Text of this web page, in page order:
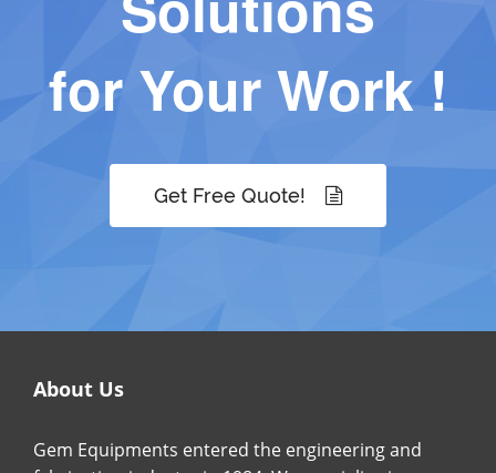
for Your Work !
Get Free Quote!
About Us
Gem Equipments entered the engineering and